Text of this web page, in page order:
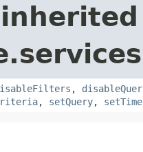
,
, setQuery,